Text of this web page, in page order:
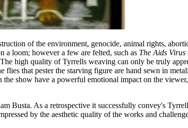
of the environment, genocide, animal rights,
a loom; however a few are felted, such as The Aids Virus
high quality of Tyrrells weaving can only be truly
flies that pester the starving figure are hand sewn in
show have a powerful emotional impact on the
Busta. As a retrospective it successfully convey's
by the aesthetic quality of the works and